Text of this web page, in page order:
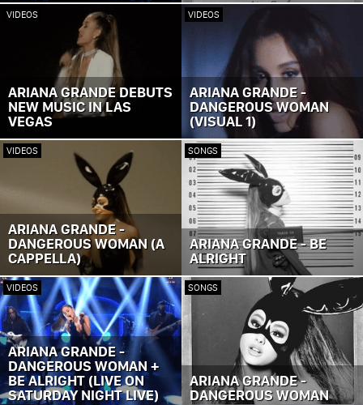
VIDEOS
ARIANA GRANDE DEBUTS
NEW MUSIC IN LAS
VEGAS
VIDEOS
ARIANA GRANDE -
DANGEROUS WOMAN
(VISUAL 1)
VIDEOS
ARIANA GRANDE -
DANGEROUS WOMAN (A
CAPPELLA)
SONGS
ARIANA GRANDE - BE
ALRIGHT
VIDEOS
ARIANA GRANDE -
DANGEROUS WOMAN +
BE ALRIGHT (LIVE ON
SATURDAY NIGHT LIVE)
SONGS
ARIANA GRANDE -
DANGEROUS WOMAN